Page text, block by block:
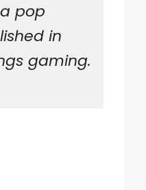
pop
in
gaming.